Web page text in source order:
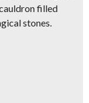
filled
stones.